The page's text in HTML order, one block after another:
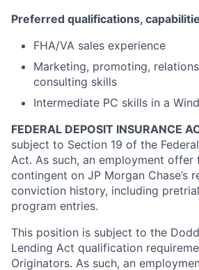
Preferred qualifications,
FHA/VA sales experience
Marketing, promoting,
consulting skills
Intermediate PC skills in a
FEDERAL DEPOSIT INSURANCE
subject to Section 19 of the
Act. As such, an employment
contingent on JP Morgan Chase’s
conviction history, including
program entries.
This position is subject to the
Lending Act qualification
Originators. As such, an